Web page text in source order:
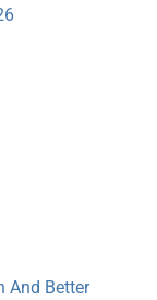
And Better